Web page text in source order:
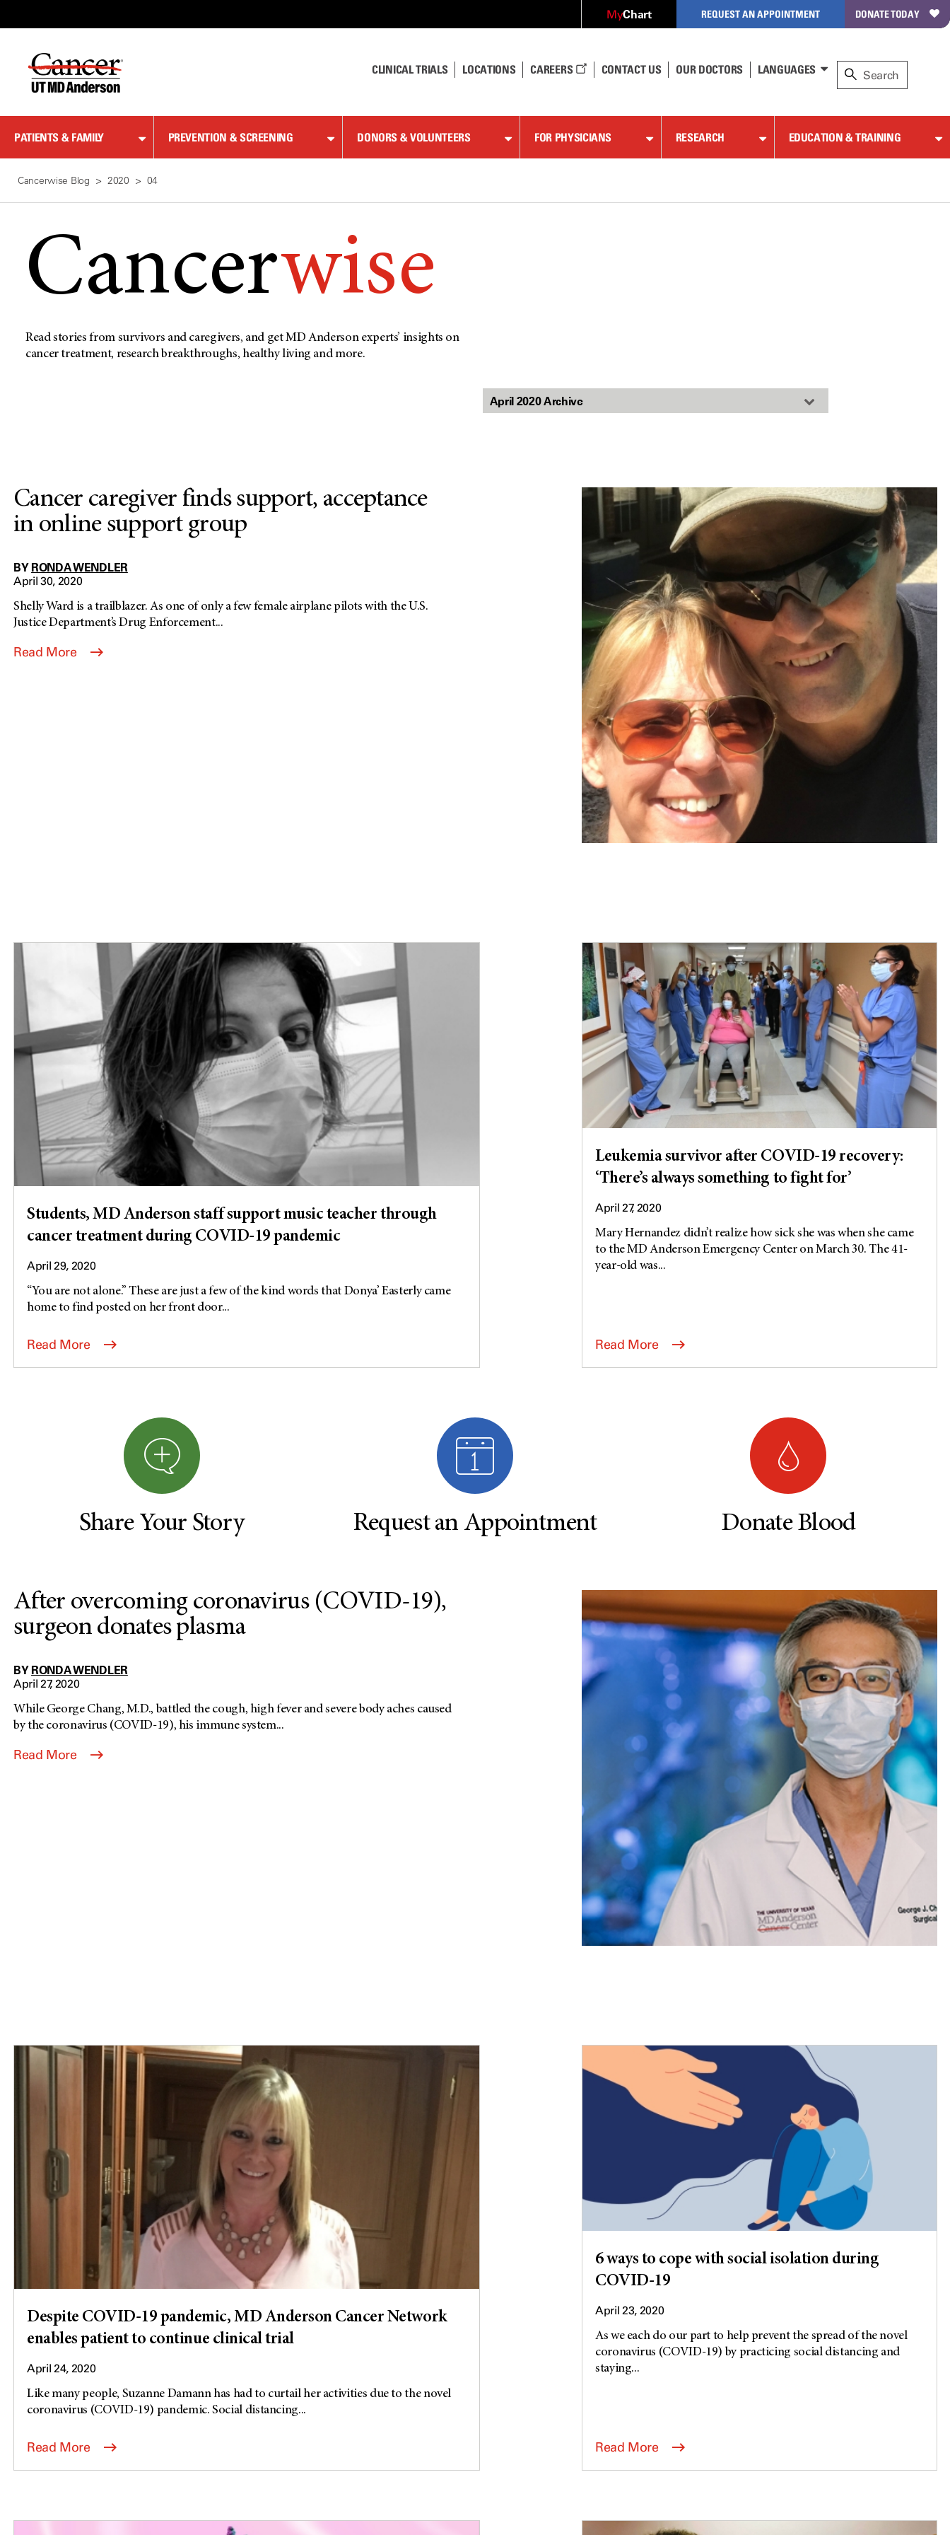
Content
MyChart REQUEST AN APPOINTMENT DONATE TODAY
CLINICAL TRIALS LOCATIONS CAREERS CONTACT US OUR DOCTORS LANGUAGES
PATIENTS & FAMILY PREVENTION & SCREENING DONORS & VOLUNTEERS FOR PHYSICIANS RESEARCH EDUCATION & TRAINING
Cancerwise Blog 2020 04
Cancerwise
Read stories from survivors and caregivers, and get MD Anderson experts’ insights on
cancer treatment, research breakthroughs, healthy living and more.
Cancer caregiver finds support, acceptance
in online support group
BY RONDA WENDLER
April 30, 2020
Shelly Ward is a trailblazer. As one of only a few female airplane pilots with the U.S.
Justice Department’s Drug Enforcement...
Read More
Students, MD Anderson staff support music teacher through
cancer treatment during COVID-19 pandemic
April 29, 2020
“You are not alone.” These are just a few of the kind words that Donya’ Easterly came
home to find posted on her front door...
Read More
Leukemia survivor after COVID-19 recovery:
‘There’s always something to fight for’
April 27, 2020
Mary Hernandez didn’t realize how sick she was when she came
to the MD Anderson Emergency Center on March 30. The 41-
year-old was...
Read More
Share Your Story Request an Appointment Donate Blood
After overcoming coronavirus (COVID-19),
surgeon donates plasma
BY RONDA WENDLER
April 27, 2020
While George Chang, M.D., battled the cough, high fever and severe body aches caused
by the coronavirus (COVID-19), his immune system...
Read More
Despite COVID-19 pandemic, MD Anderson Cancer Network
enables patient to continue clinical trial
April 24, 2020
Like many people, Suzanne Damann has had to curtail her activities due to the novel
coronavirus (COVID-19) pandemic. Social distancing...
Read More
6 ways to cope with social isolation during
COVID-19
April 23, 2020
As we each do our part to help prevent the spread of the novel
coronavirus (COVID-19) by practicing social distancing and
staying...
Read More